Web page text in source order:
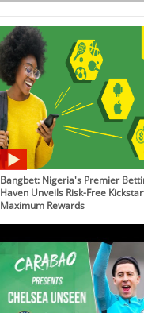
Bangbet: Nigeria's Premier
Haven Unveils Risk-Free
Maximum Rewards